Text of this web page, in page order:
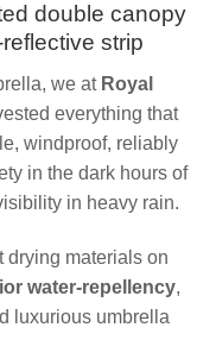
double canopy
strip
we at Royal
everything that
windproof, reliably
in the dark hours of
in heavy rain.
drying materials on
water-repellency,
luxurious umbrella